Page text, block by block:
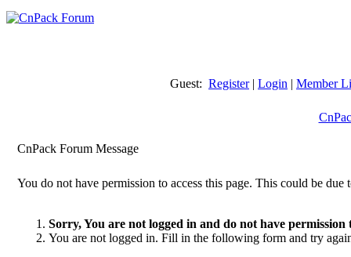
Guest: Register| Login | Member
CnPack Forum Message
You do not have permission to access this page. This could be due
Sorry, You are not logged in and do not have permission
You are not logged in. Fill in the following form and try